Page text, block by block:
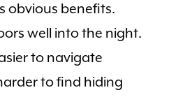
obvious benefits.
well into the night.
to navigate
to find hiding